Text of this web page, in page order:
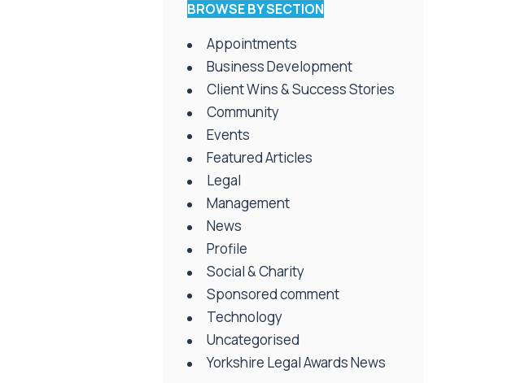
BROWSE BY SECTION
Appointments
Business Development
Client Wins & Success Stories
Community
Events
Featured Articles
Legal
Management
News
Profile
Social & Charity
Sponsored comment
Technology
Uncategorised
Yorkshire Legal Awards News